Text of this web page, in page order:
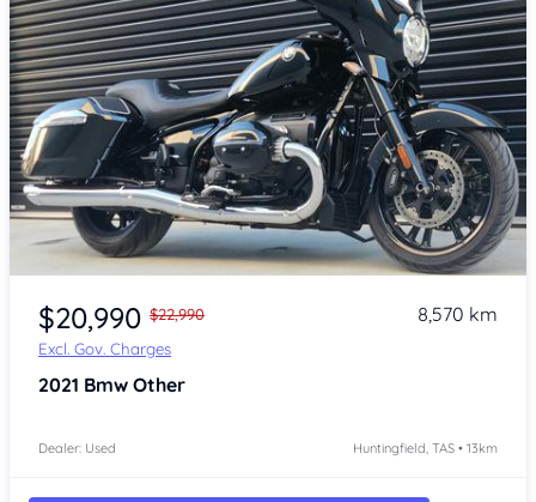
Item 1 of 4
$20,990 $22,990
Excl. Gov. Charges
8,570 km
2021 Bmw Other
Dealer: Used Huntingfield, TAS • 13km